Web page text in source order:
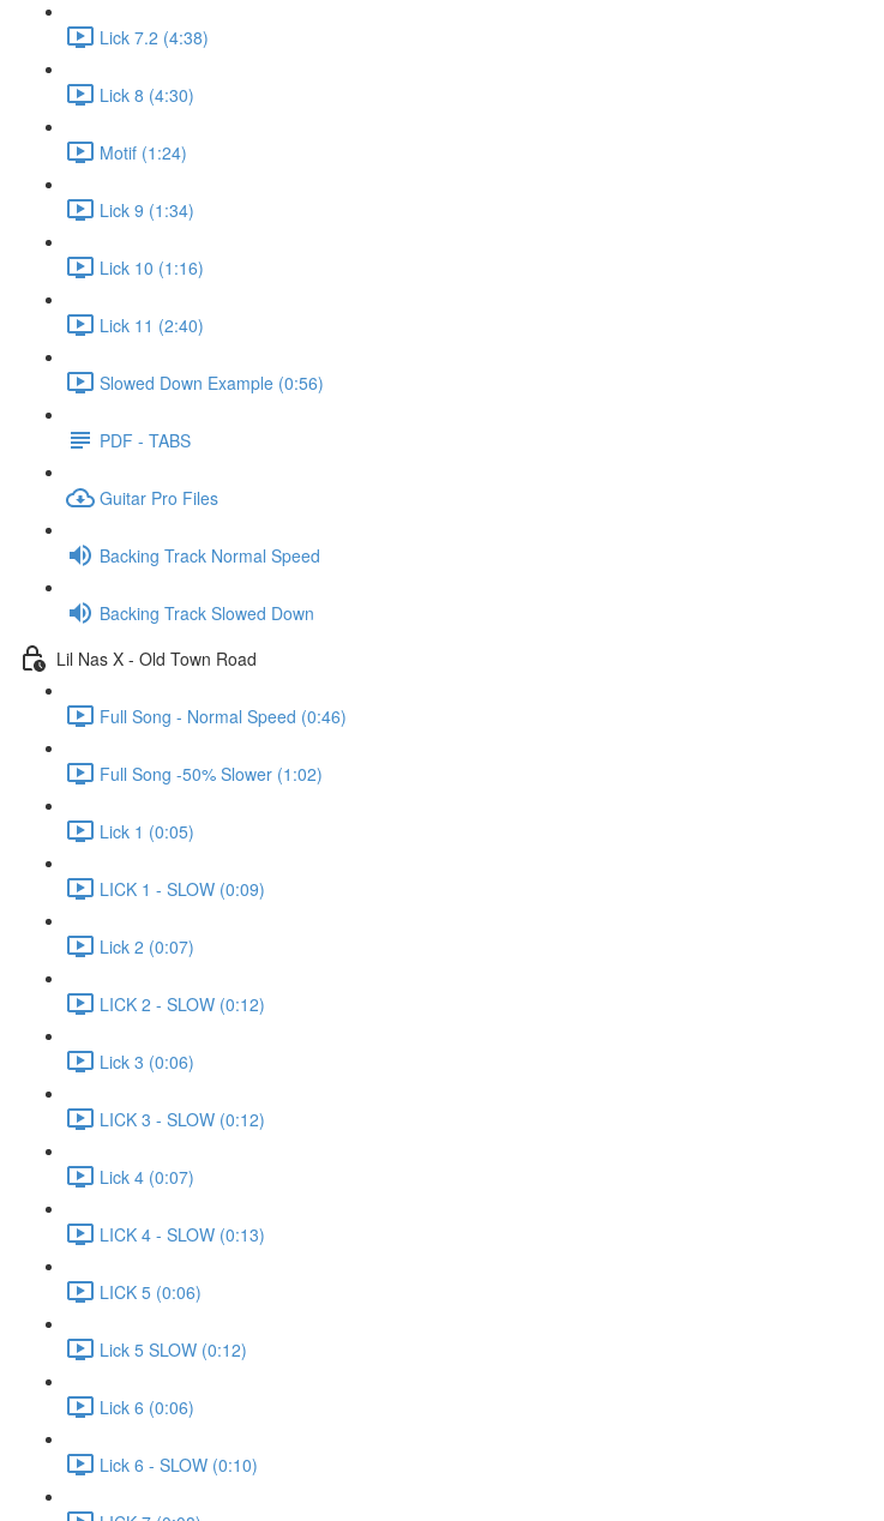
Lick 7.2 (4:38)
Lick 8 (4:30)
Motif (1:24)
Lick 9 (1:34)
Lick 10 (1:16)
Lick 11 (2:40)
Slowed Down Example (0:56)
PDF - TABS
Guitar Pro Files
Backing Track Normal Speed
Backing Track Slowed Down
Lil Nas X - Old Town Road
Full Song - Normal Speed (0:46)
Full Song -50% Slower (1:02)
Lick 1 (0:05)
LICK 1 - SLOW (0:09)
Lick 2 (0:07)
LICK 2 - SLOW (0:12)
Lick 3 (0:06)
LICK 3 - SLOW (0:12)
Lick 4 (0:07)
LICK 4 - SLOW (0:13)
LICK 5 (0:06)
Lick 5 SLOW (0:12)
Lick 6 (0:06)
Lick 6 - SLOW (0:10)